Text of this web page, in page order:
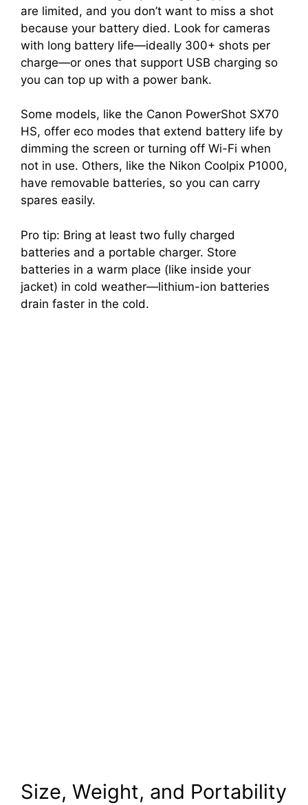
are limited, and you don’t want to miss a shot
because your battery died. Look for cameras
with long battery life—ideally 300+ shots per
charge—or ones that support USB charging so
you can top up with a power bank.
Some models, like the Canon PowerShot SX70
HS, offer eco modes that extend battery life by
dimming the screen or turning off Wi-Fi when
not in use. Others, like the Nikon Coolpix P1000,
have removable batteries, so you can carry
spares easily.
Pro tip: Bring at least two fully charged
batteries and a portable charger. Store
batteries in a warm place (like inside your
jacket) in cold weather—lithium-ion batteries
drain faster in the cold.
Size, Weight, and Portability